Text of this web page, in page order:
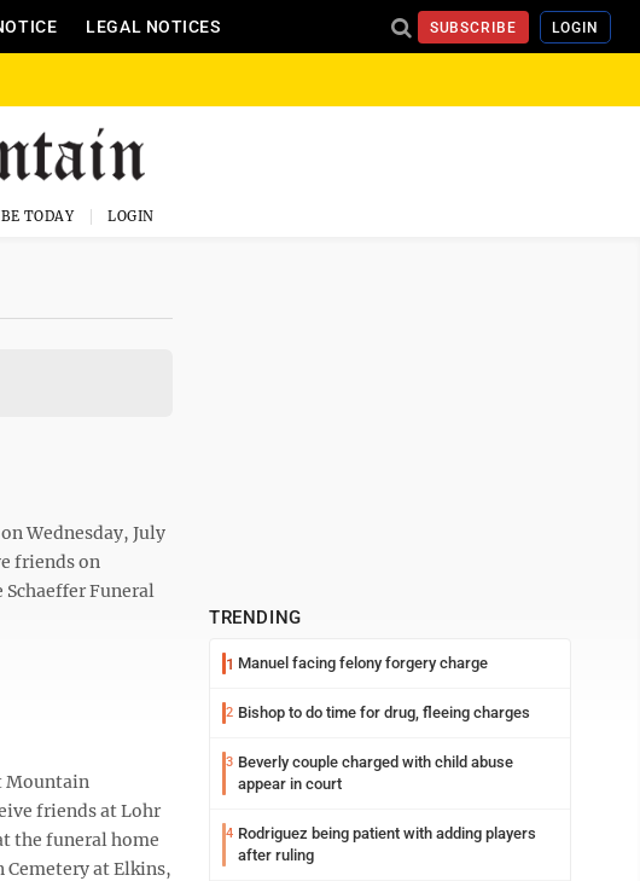
LEGAL NOTICES SUBSCRIBE LOGIN
TODAY LOGIN
Wednesday, July
friends on
Schaeffer Funeral
Mountain
friends at Lohr
the funeral home
at Elkins,
TRENDING
1 Manuel facing felony forgery charge
2 Bishop to do time for drug, fleeing charges
3 Beverly couple charged with child abuse
appear in court
4 Rodriguez being patient with adding players
after ruling